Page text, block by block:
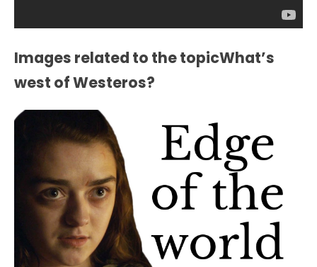
Images related to the topicWhat’s
west of Westeros?